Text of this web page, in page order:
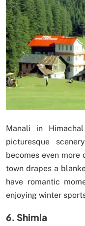
Manali in
picturesque
becomes even more
town drapes a
have romantic
enjoying winter
6. Shimla